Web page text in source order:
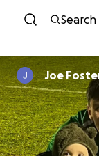
Search
Joe